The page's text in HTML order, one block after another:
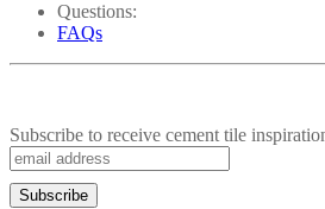
Questions:
FAQs
Subscribe to receive cement tile